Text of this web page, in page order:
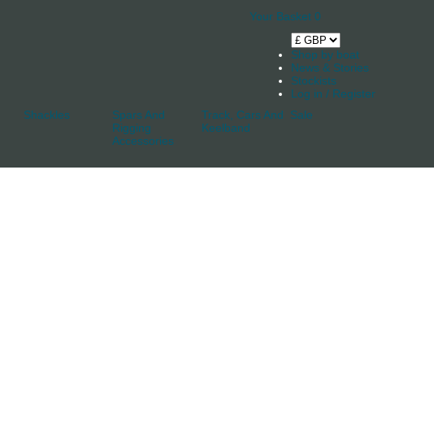
Your Basket 0
Shop by boat
News & Stories
Stockists
Log in / Register
Shackles
Spars And
Rigging
Accessories
Track, Cars And
Keelband
Sale